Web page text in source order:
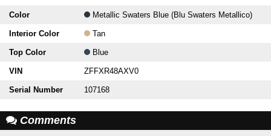
Color Metallic Swaters Blue (Blu Swaters Metallico)
Interior Color Tan
Top Color Blue
VIN ZFFXR48AXV0
Serial Number 107168
Comments